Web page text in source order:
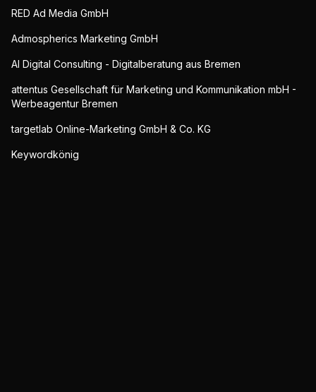
RED Ad Media GmbH
Admospherics Marketing GmbH
AI Digital Consulting - Digitalberatung aus Bremen
attentus Gesellschaft für Marketing und Kommunikation mbH -
Werbeagentur Bremen
targetlab Online-Marketing GmbH & Co. KG
Keywordkönig